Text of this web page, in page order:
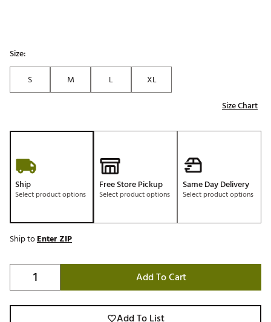
Size:
S
M L
XL
Size Chart
Ship
Select product options
Free Store Pickup
Select product options
Same Day Delivery
Select product options
Ship toEnter ZIP
Add To Cart
Add To List